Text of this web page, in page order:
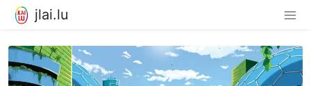
jlai.lu